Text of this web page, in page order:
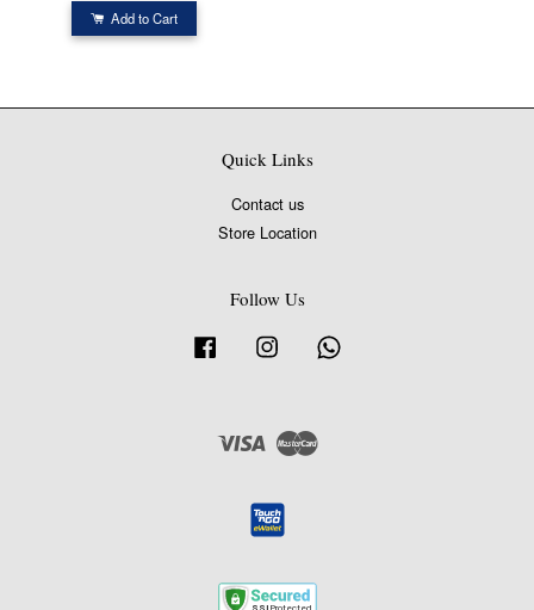
Add to Cart
Quick Links
Contact us
Store Location
Follow Us
Facebook Instagram
Visa Master